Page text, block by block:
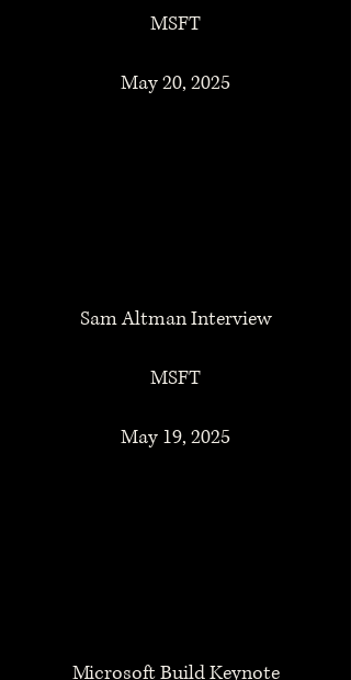
MSFT
May 20, 2025
Sam Altman Interview
MSFT
May 19, 2025
Microsoft Build Keynote